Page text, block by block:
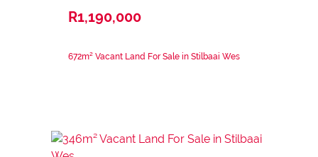
R1,190,000
672m² Vacant Land For Sale in Stilbaai Wes